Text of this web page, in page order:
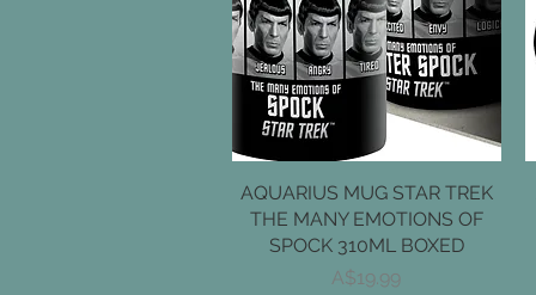
Quick View
AQUARIUS MUG STAR TREK
THE MANY EMOTIONS OF
SPOCK 310ML BOXED
Price
A$19.99